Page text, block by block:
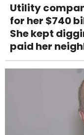
Utility
for her $740
She kept
paid her